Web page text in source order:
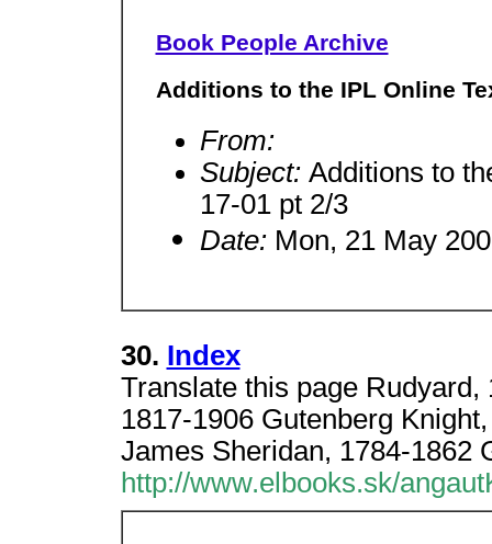
Book People Archive
Additions to the IPL Online
From:
Subject: Additions to
17-01 pt 2/3
Date: Mon, 21 May
30. Index
Translate this page
1817-1906 Gutenberg
James Sheridan, 1784-1862
http://www.elbooks.sk/